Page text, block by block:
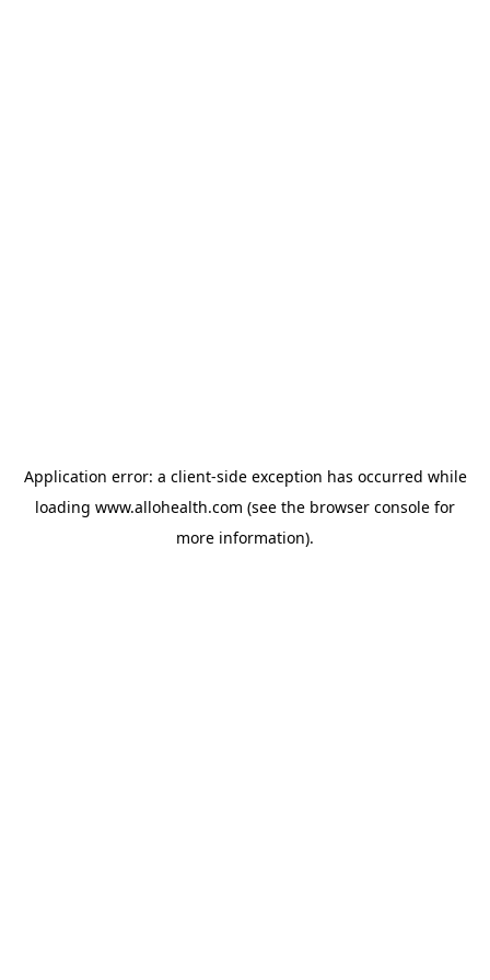
Application error: a client-side exception has occurred while
loading www.allohealth.com (see the browser console for
more information).